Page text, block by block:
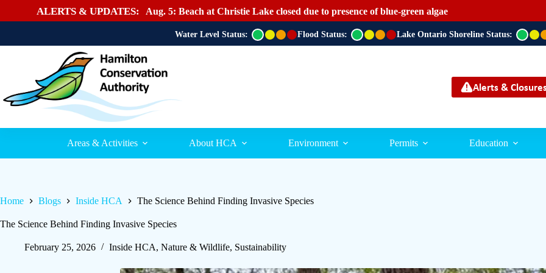
ALERTS & UPDATES: Aug. 5: Beach at Christie Lake closed due to presence of blue-green algae
Water Level Status:
G
r
Flood Status:
G
r
Lake Ontario Shoreline Status:
G
r
n
Alerts &
Areas & Activities About HCA Environment Permits Education
Home Blogs Inside HCA The Science Behind Finding Invasive Species
The Science Behind Finding Invasive Species
February 25, 2026 Inside HCA, Nature & Wildlife, Sustainability